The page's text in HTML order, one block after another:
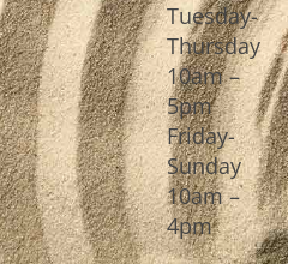
Tuesday-
Thursday
10am –
5pm
Friday-
Sunday
10am –
4pm